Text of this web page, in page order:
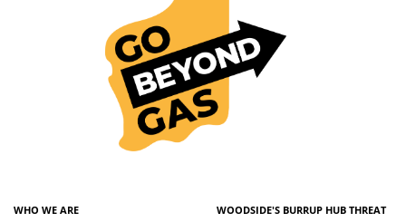
WHO WE ARE WOODSIDE'S BURRUP HUB THREAT